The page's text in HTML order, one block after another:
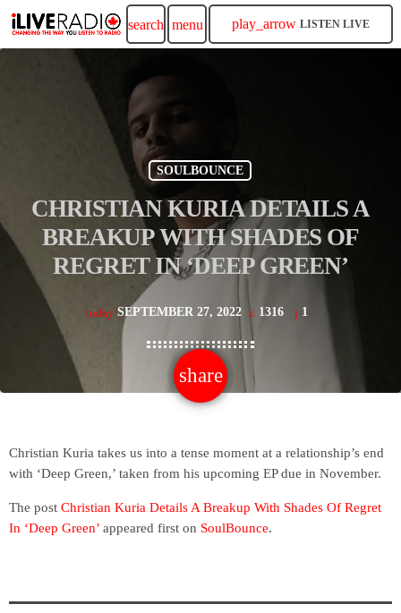
search menu play_arrow LISTEN LIVE
SOULBOUNCE
CHRISTIAN KURIA DETAILS A
BREAKUP WITH SHADES OF
REGRET IN ‘DEEP GREEN’
today SEPTEMBER 27, 2022 1316 1
share
email
Christian Kuria takes us into a tense moment at a relationship’s end
with ‘Deep Green,’ taken from his upcoming EP due in November.
The post Christian Kuria Details A Breakup With Shades Of Regret
In ‘Deep Green’ appeared first on SoulBounce.